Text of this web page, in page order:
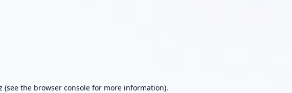
(see the browser consolefor more information).